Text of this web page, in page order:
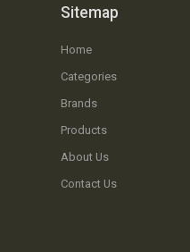
Sitemap
Home
Categories
Brands
Products
About Us
Contact Us